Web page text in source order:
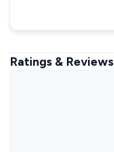
Ratings & Reviews